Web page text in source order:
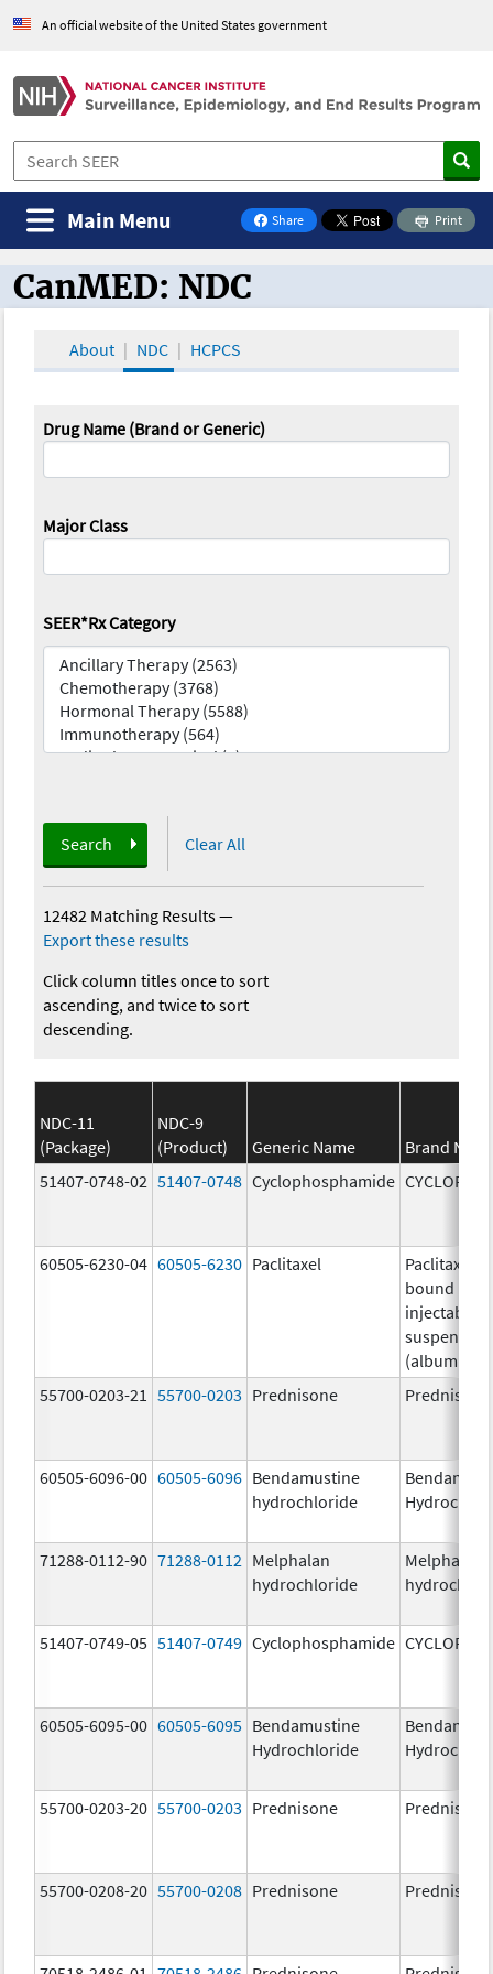
An official website of the United States government
Share
on Facebook
Print
Main Menu
CanMED and the Oncology Toolbox
CanMED: NDC
About NDC HCPCS
Drug Name (Brand or Generic)
Major Class
SEER*Rx Category
Search Clear All
12482 Matching Results—
Export these results
Click column titles once to sort
ascending, and twice to sort
descending.
NDC-11
(Package)
NDC-9
(Product)
Generic Name
Brand
51407-0748-02 51407-0748 Cyclophosphamide
60505-6230-04 60505-6230 Paclitaxel
Paclitaxel
bound
injectable
suspension
(albumin-
55700-0203-21
55700-0203 Prednisone Prednisone
60505-6096-00 60505-6096 Bendamustine
hydrochloride
71288-0112-90 71288-0112 Melphalan
hydrochloride
Melphalan
51407-0749-05 51407-0749 Cyclophosphamide
60505-6095-00 60505-6095 Bendamustine
Hydrochloride
55700-0203-20 55700-0203 Prednisone Prednisone
55700-0208-20 55700-0208 Prednisone Prednisone